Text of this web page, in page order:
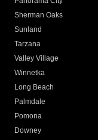
Sherman Oaks
Sunland
Tarzana
Valley Village
Winnetka
Long Beach
Palmdale
Pomona
Downey